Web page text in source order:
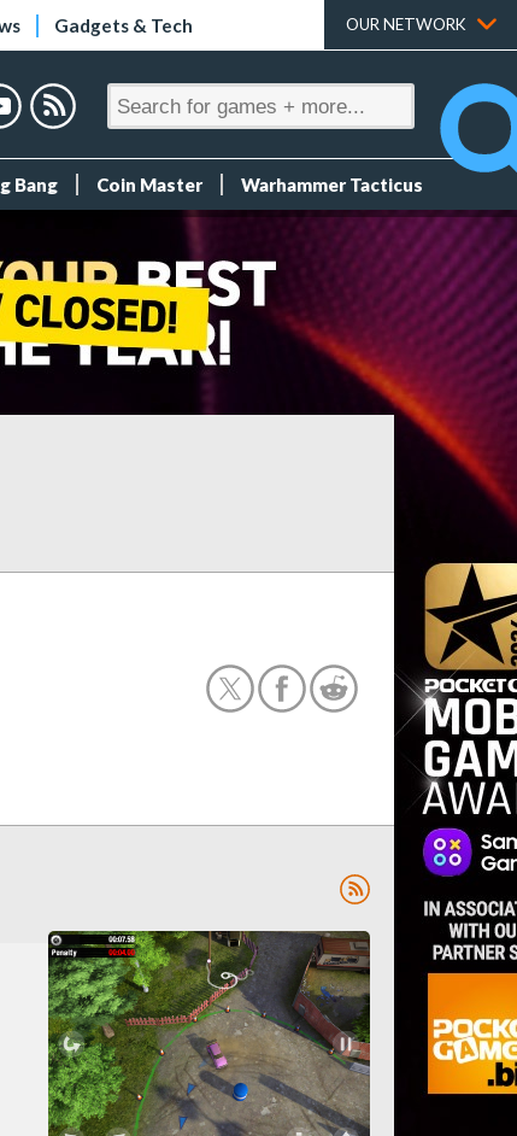
Gadgets & Tech OUR NETWORK
Bang Coin Master Warhammer Tacticus